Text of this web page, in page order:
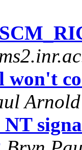
won't
Arnold